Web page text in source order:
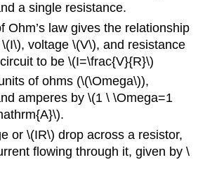
a single resistance.
Ohm’s law gives the relationship
voltage \(V\), and resistance
to be \(I=\frac{V}{R}\)
of ohms (\(\Omega\)),
amperes by \(1 \ \Omega=1
or \(IR\) drop across a resistor,
flowing through it, given by \